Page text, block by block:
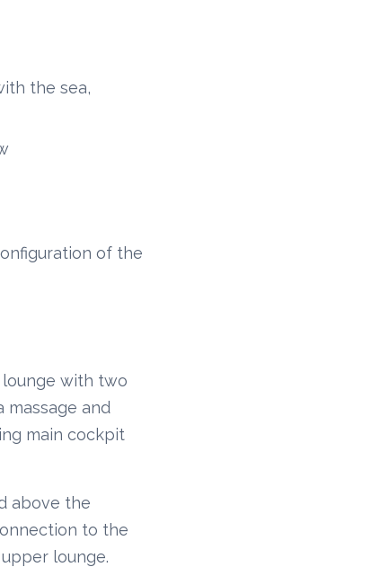
the sea,
of the
lounge with two
massage and
main cockpit
above the
to the
lounge.